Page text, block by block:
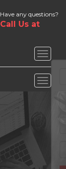
Toggle
Toggle
Have any questions?
Call Us at